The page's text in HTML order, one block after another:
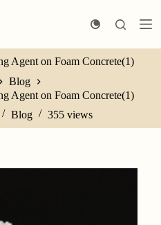
Agent on Foam Concrete(1)
Blog
Agent on Foam Concrete(1)
Blog 355 views